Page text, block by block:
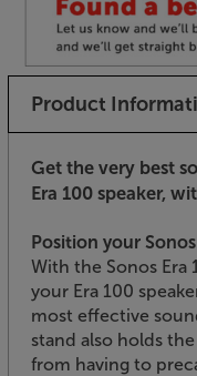
Product
Get the very best
Era 100 speaker,
Position your
With the Sonos Era
your Era 100
most effective
stand also holds
from having to